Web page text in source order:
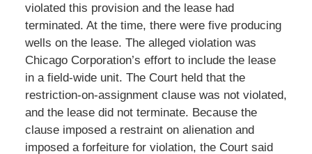
violated this provision and the lease had
terminated. At the time, there were five producing
wells on the lease. The alleged violation was
Chicago Corporation’s effort to include the lease
in a field-wide unit. The Court held that the
restriction-on-assignment clause was not violated,
and the lease did not terminate. Because the
clause imposed a restraint on alienation and
imposed a forfeiture for violation, the Court said